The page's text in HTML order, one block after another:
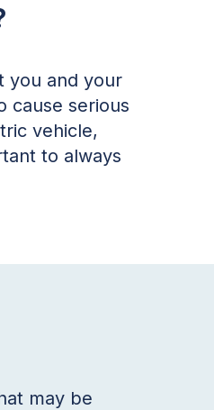
you and your
cause serious
vehicle,
to always
may be